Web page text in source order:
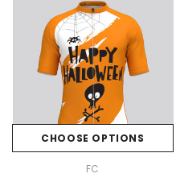
CHOOSE OPTIONS
FC